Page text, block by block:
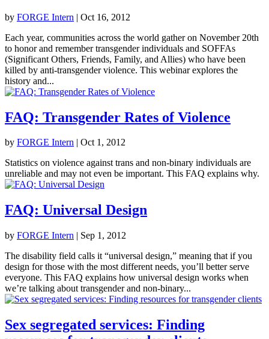
by FORGE Intern | Oct 16, 2012
Each year, communities across the world gather on November 20th
to honor and remember transgender individuals and SOFFAs
(Significant Others, Friends, Family, and Allies) who have been
killed by anti-transgender violence. This webinar explores the
history and...
FAQ: Transgender Rates of Violence
by FORGE Intern | Oct 1, 2012
Statistics on violence against trans and non-binary individuals are
unreliable and may not even be important. This FAQ explains why.
FAQ: Universal Design
by FORGE Intern | Sep 1, 2012
The disability field calls it “universal design,” meaning that if you
design for those with the most different needs, you’ll better serve
everyone. This FAQ explains how universal design works when
we’re talking about transgender and non-binary...
Sex segregated services: Finding